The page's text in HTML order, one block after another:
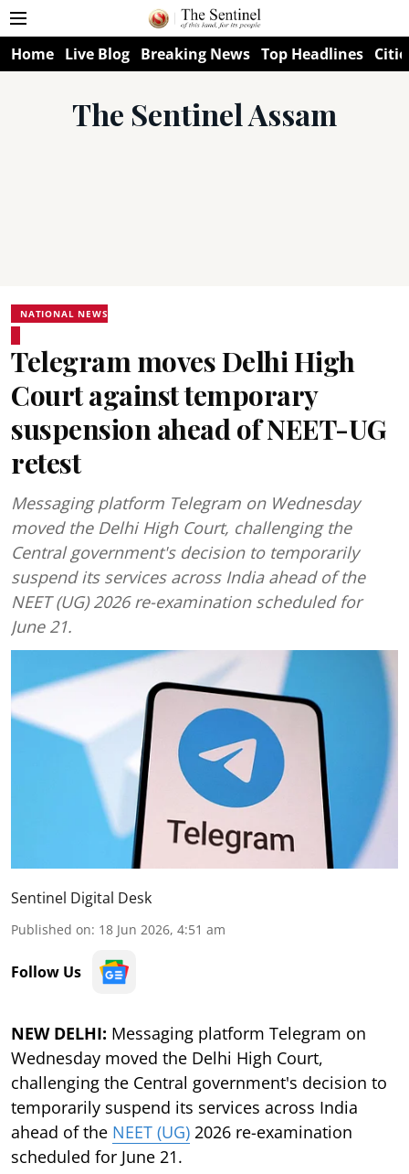
Home Live Blog Breaking News Top Headlines
The Sentinel Assam
NATIONAL NEWS
Telegram moves Delhi High
Court against temporary
suspension ahead of NEET-UG
retest
Messaging platform Telegram on Wednesday
moved the Delhi High Court, challenging the
Central government's decision to temporarily
suspend its services across India ahead of the
NEET (UG) 2026 re-examination scheduled for
June 21.
Sentinel Digital Desk
Published on: 18 Jun 2026, 4:51 am
Follow Us
NEW DELHI: Messaging platform Telegram on
Wednesday moved the Delhi High Court,
challenging the Central government's decision to
temporarily suspend its services across India
ahead of the NEET (UG) 2026 re-examination
scheduled for June 21.